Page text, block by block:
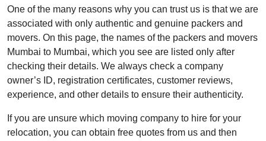
One of the many reasons why you can trust us is that we are
associated with only authentic and genuine packers and
movers. On this page, the names of the packers and movers
Mumbai to Mumbai, which you see are listed only after
checking their details. We always check a company
owner’s ID, registration certificates, customer reviews,
experience, and other details to ensure their authenticity.
If you are unsure which moving company to hire for your
relocation, you can obtain free quotes from us and then